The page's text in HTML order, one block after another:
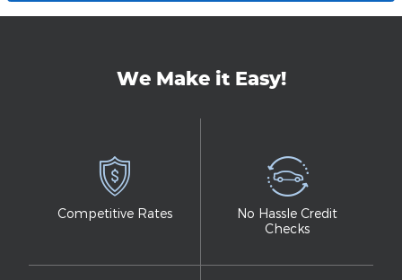
We Make it Easy!
Competitive Rates
No Hassle Credit
Checks